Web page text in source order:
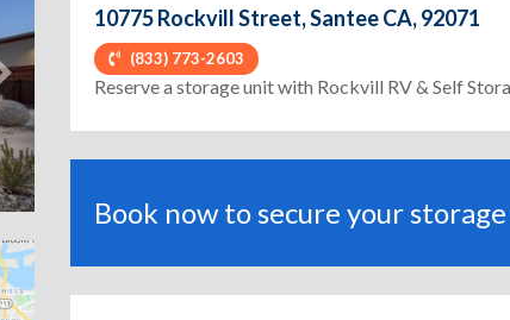
Next
10775 Rockvill Street, Santee CA, 92071
(833) 773-2603
Reserve a storage unit with Rockvill RV & Self
Book now to secure your